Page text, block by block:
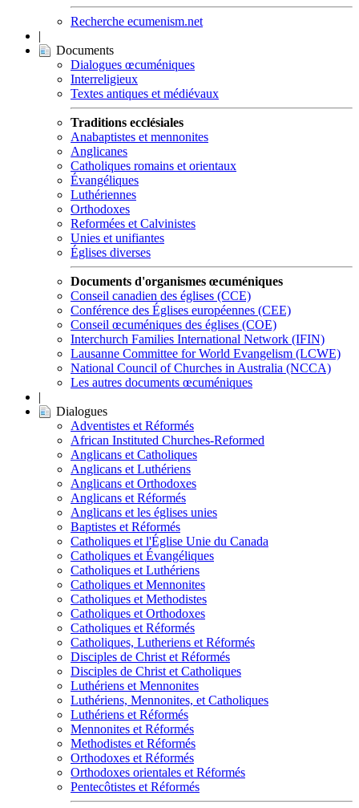
Recherche ecumenism.net
|
Documents
Dialogues œcuméniques
Interreligieux
Textes antiques et médiévaux
Traditions ecclésiales
Anabaptistes et mennonites
Anglicanes
Catholiques romains et orientaux
Évangéliques
Luthériennes
Orthodoxes
Reformées et Calvinistes
Unies et unifiantes
Églises diverses
Documents d'organismes œcuméniques
Conseil canadien des églises (CCE)
Conférence des Églises européennes (CEE)
Conseil œcuméniques des églises (COE)
Interchurch Families International Network (IFIN)
Lausanne Committee for World Evangelism (LCWE)
National Council of Churches in Australia (NCCA)
Les autres documents œcuméniques
|
Dialogues
Adventistes et Réformés
African Instituted Churches-Reformed
Anglicans et Catholiques
Anglicans et Luthériens
Anglicans et Orthodoxes
Anglicans et Réformés
Anglicans et les églises unies
Baptistes et Réformés
Catholiques et l'Église Unie du Canada
Catholiques et Évangéliques
Catholiques et Luthériens
Catholiques et Mennonites
Catholiques et Methodistes
Catholiques et Orthodoxes
Catholiques et Réformés
Catholiques, Lutheriens et Réformés
Disciples de Christ et Réformés
Disciples de Christ et Catholiques
Luthériens et Mennonites
Luthériens, Mennonites, et Catholiques
Luthériens et Réformés
Mennonites et Réformés
Methodistes et Réformés
Orthodoxes et Réformés
Orthodoxes orientales et Réformés
Pentecôtistes et Réformés